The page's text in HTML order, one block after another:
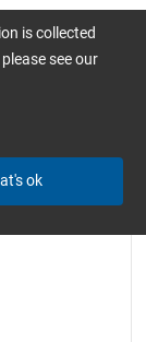
is collected
see our
ok